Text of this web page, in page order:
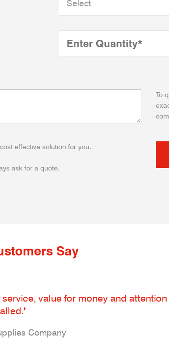
To
effective solution for you.
ask for a quote.
Say
value for money and attention
Company